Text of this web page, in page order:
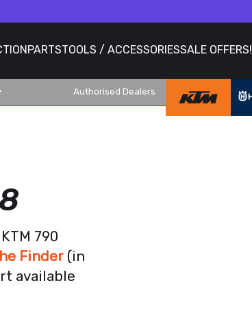
PARTSTOOLS / ACCESSORIESSALE OFFERS!
Authorised Dealers
790
Finder (in
available